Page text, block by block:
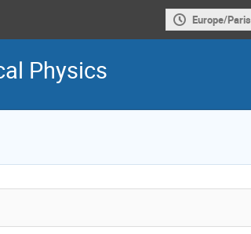
Europe/Paris
Physics